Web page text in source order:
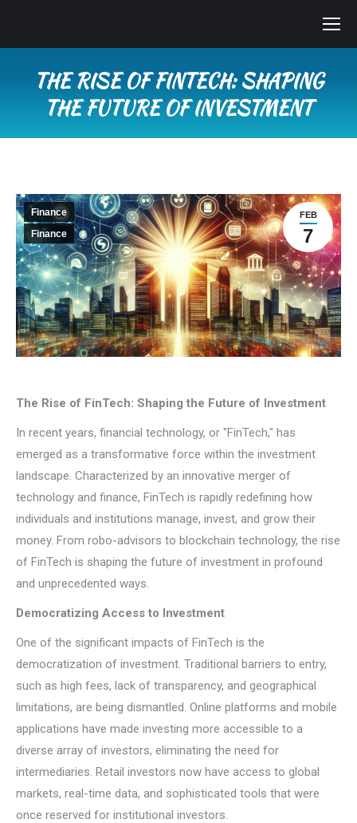
THE RISE OF FINTECH: SHAPING
THE FUTURE OF INVESTMENT
FEB
7
Finance
Finance
The Rise of FinTech: Shaping the Future of Investment
In recent years, financial technology, or "FinTech," has
emerged as a transformative force within the investment
landscape. Characterized by an innovative merger of
technology and finance, FinTech is rapidly redefining how
individuals and institutions manage, invest, and grow their
money. From robo-advisors to blockchain technology, the rise
of FinTech is shaping the future of investment in profound
and unprecedented ways.
Democratizing Access to Investment
One of the significant impacts of FinTech is the
democratization of investment. Traditional barriers to entry,
such as high fees, lack of transparency, and geographical
limitations, are being dismantled. Online platforms and mobile
applications have made investing more accessible to a
diverse array of investors, eliminating the need for
intermediaries. Retail investors now have access to global
markets, real-time data, and sophisticated tools that were
once reserved for institutional investors.